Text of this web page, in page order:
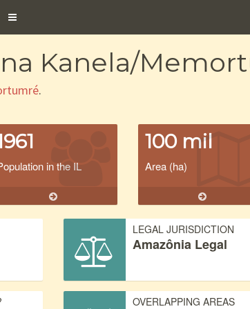
Toggle
Kanela/
.
in the IL
100 mil
Area (ha)
LEGAL JURISDICTION
Amazônia Legal
OVERLAPPING AREAS